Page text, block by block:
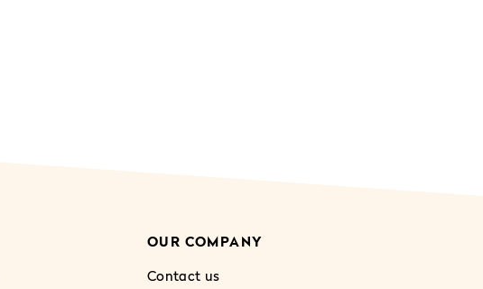
OUR COMPANY
Contact us